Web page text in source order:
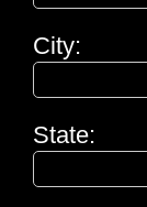
City:
State: